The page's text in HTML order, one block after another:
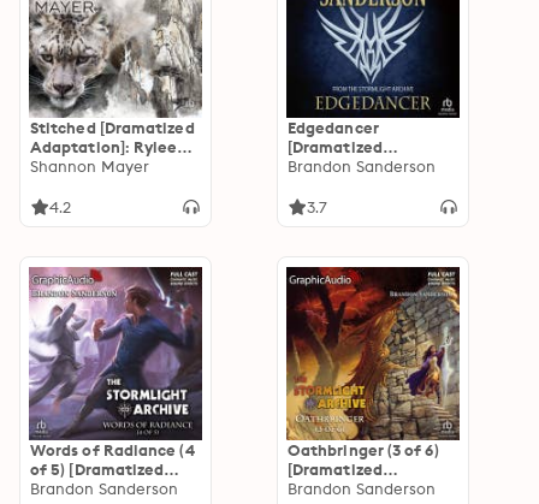
Stitched [Dramatized
Adaptation]: Rylee
Adamson
Shannon Mayer
4.2
Edgedancer
[Dramatized
Adaptation]: The
Brandon Sanderson
3.7
Words of Radiance (4
of 5) [Dramatized
Adaptation]: The
Brandon Sanderson
Oathbringer (3 of 6)
[Dramatized
Adaptation]: The
Brandon Sanderson